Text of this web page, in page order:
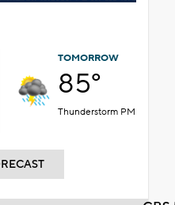
TOMORROW
85°
Thunderstorm PM